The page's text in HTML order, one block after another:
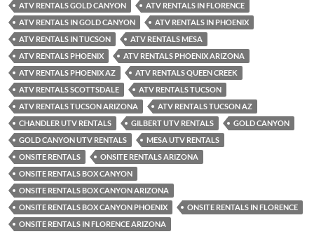
ATV RENTALS GOLD CANYON
ATV RENTALS IN FLORENCE
ATV RENTALS IN GOLD CANYON
ATV RENTALS IN PHOENIX
ATV RENTALS IN TUCSON
ATV RENTALS MESA
ATV RENTALS PHOENIX
ATV RENTALS PHOENIX ARIZONA
ATV RENTALS PHOENIX AZ
ATV RENTALS QUEEN CREEK
ATV RENTALS SCOTTSDALE
ATV RENTALS TUCSON
ATV RENTALS TUCSON ARIZONA
ATV RENTALS TUCSON AZ
CHANDLER UTV RENTALS
GILBERT UTV RENTALS
GOLD CANYON
GOLD CANYON UTV RENTALS
MESA UTV RENTALS
ONSITE RENTALS
ONSITE RENTALS ARIZONA
ONSITE RENTALS BOX CANYON
ONSITE RENTALS BOX CANYON ARIZONA
ONSITE RENTALS BOX CANYON PHOENIX
ONSITE RENTALS IN FLORENCE
ONSITE RENTALS IN FLORENCE ARIZONA